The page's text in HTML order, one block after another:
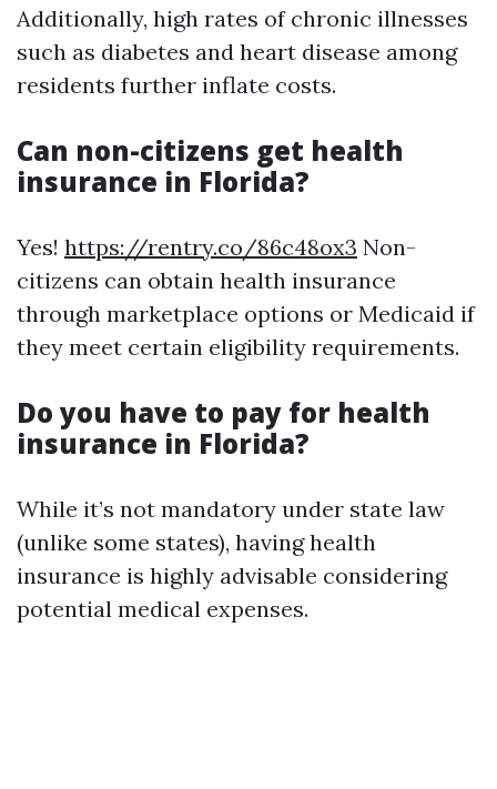
Additionally, high rates of chronic illnesses
such as diabetes and heart disease among
residents further inflate costs.
Can non-citizens get health
insurance in Florida?
Yes! https://rentry.co/86c48ox3 Non-
citizens can obtain health insurance
through marketplace options or Medicaid if
they meet certain eligibility requirements.
Do you have to pay for health
insurance in Florida?
While it’s not mandatory under state law
(unlike some states), having health
insurance is highly advisable considering
potential medical expenses.